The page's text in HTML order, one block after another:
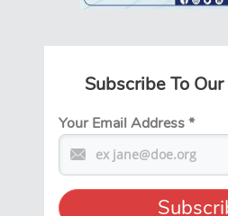
Subscribe To
Your Email Address*